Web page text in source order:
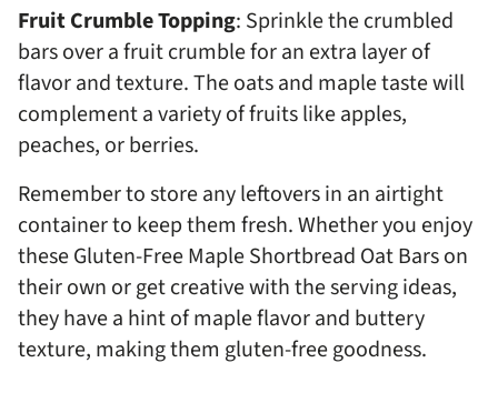
Fruit Crumble Topping: Sprinkle the crumbled
bars over a fruit crumble for an extra layer of
flavor and texture. The oats and maple taste will
complement a variety of fruits like apples,
peaches, or berries.
Remember to store any leftovers in an airtight
container to keep them fresh. Whether you enjoy
these Gluten-Free Maple Shortbread Oat Bars on
their own or get creative with the serving ideas,
they have a hint of maple flavor and buttery
texture, making them gluten-free goodness.